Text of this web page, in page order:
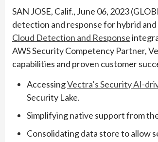
SAN JOSE, Calif., June 06, 2023
detection and response for hybrid
Cloud Detection and Response
AWS Security Competency Partner,
capabilities and proven customer
AccessingVectra’s Security AI-
Security Lake.
Simplifying native support from
Consolidating data store to allow